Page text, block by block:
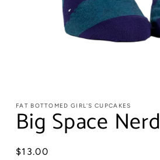
FAT BOTTOMED GIRL'S CUPCAKES
Big Space Nerd
Regular
$13.00